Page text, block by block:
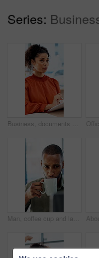
Series:
Business, documents and talking with woman in meeting at office for feedback or project management. Conversation, paperwork and report with employee person in workplace for development or review
Man, coffee cup and laptop in office with review, project management and flavor at company. Person, mug and warm beverage with tea, insight or computer for solution with career at creative agency